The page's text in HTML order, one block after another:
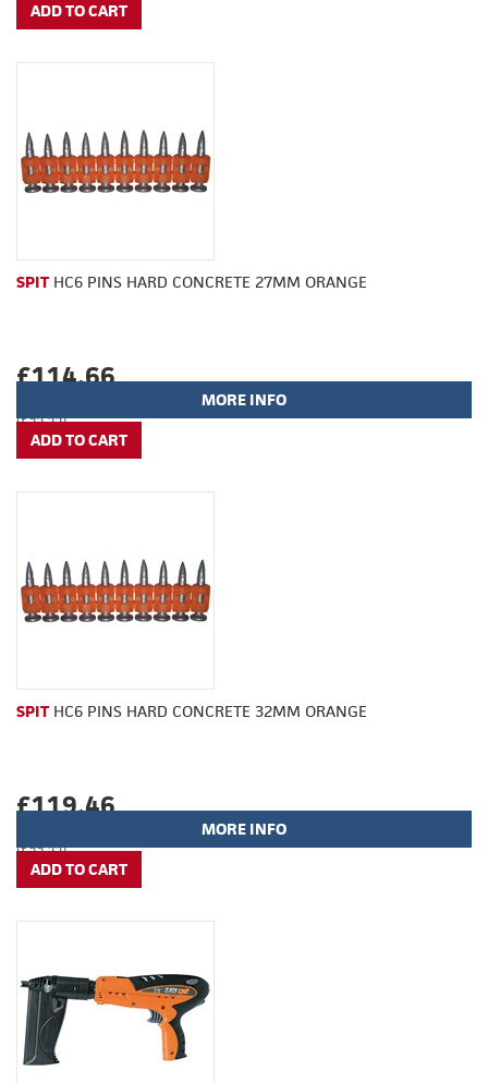
SPIT HC6 PINS HARD CONCRETE 27MM ORANGE
£114.66
(£95.55)
MORE INFO
SPIT HC6 PINS HARD CONCRETE 32MM ORANGE
£119.46
(£99.55)
MORE INFO